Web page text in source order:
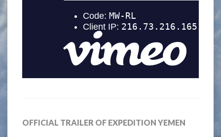
OFFICIAL TRAILER OF EXPEDITION YEMEN